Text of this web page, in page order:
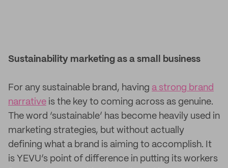
Sustainability marketing as a small business
For any sustainable brand, having a strong brand
narrative is the key to coming across as genuine.
The word ‘sustainable’ has become heavily used in
marketing strategies, but without actually
defining what a brand is aiming to accomplish. It
is YEVU’s point of difference in putting its workers